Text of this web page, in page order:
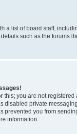
a list of board staff,
such as the forums
this; you are not
disabled private
prevented you from
information.